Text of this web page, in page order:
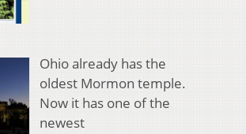
Ohio already has the
oldest Mormon temple.
Now it has one of the
newest